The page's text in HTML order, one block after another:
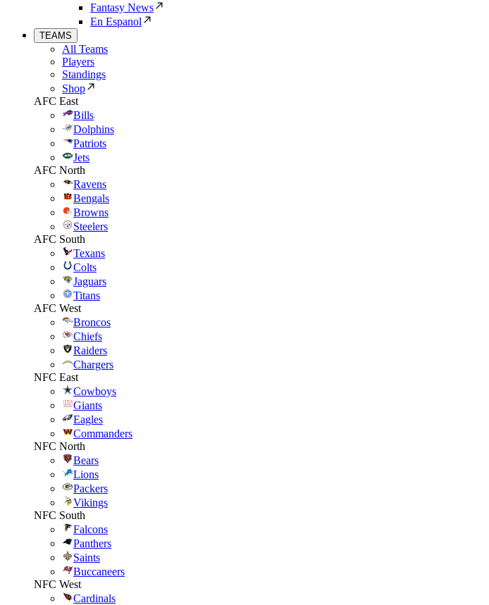
Fantasy News
En Espanol
TEAMS
All Teams
Players
Standings
Shop
AFC East
Bills
Dolphins
Patriots
Jets
AFC North
Ravens
Bengals
Browns
Steelers
AFC South
Texans
Colts
Jaguars
Titans
AFC West
Broncos
Chiefs
Raiders
Chargers
NFC East
Cowboys
Giants
Eagles
Commanders
NFC North
Bears
Lions
Packers
Vikings
NFC South
Falcons
Panthers
Saints
Buccaneers
NFC West
Cardinals